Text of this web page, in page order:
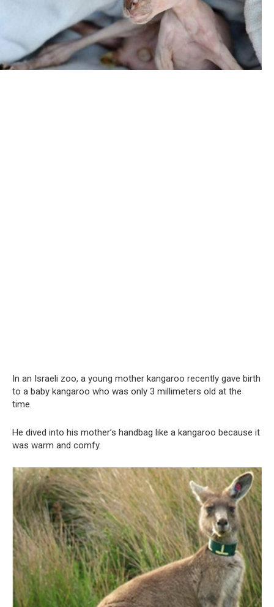
In an Israeli zoo, a young mother kangaroo recently gave birth
to a baby kangaroo who was only 3 millimeters old at the
time.
He dived into his mother’s handbag like a kangaroo because it
was warm and comfy.